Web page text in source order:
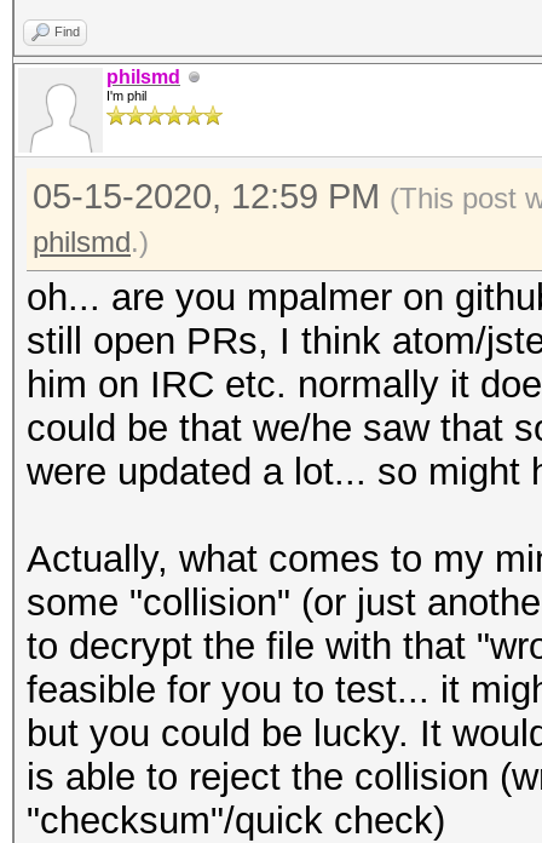
Find
philsmd
I'm phil
05-15-2020, 12:59 PM (This post
philsmd.)
oh... are you mpalmer on
still open PRs, I think atom/
him on IRC etc. normally it
could be that we/he saw that
were updated a lot... so might
Actually, what comes to my
some "collision" (or just
to decrypt the file with that
feasible for you to test... it
but you could be lucky. It
is able to reject the collision
"checksum"/quick check)